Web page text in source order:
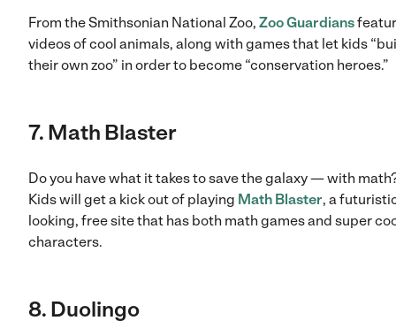
From the Smithsonian National Zoo, Zoo Guardians
videos of cool animals, along with games that let kids
their own zoo” in order to become “conservation heroes.”
7. Math Blaster
Do you have what it takes to save the galaxy — with
Kids will get a kick out of playing Math Blaster, a
looking, free site that has both math games and super
characters.
8. Duolingo